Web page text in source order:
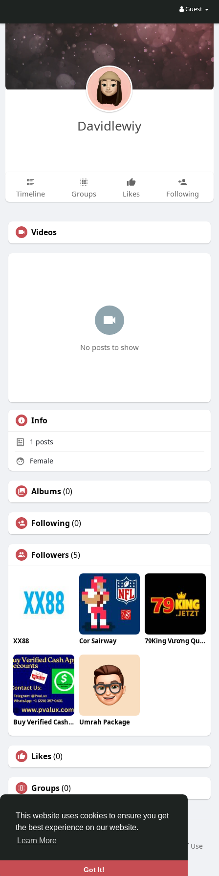
This website uses cookies to ensure you get
the best experience on our website.
Learn More
Got It!
Guest
Davidlewiy
Timeline Groups Likes Following
Videos
No posts to show
Info
1 posts
Female
Albums(0)
Following (0)
Followers(5)
XX88 Cor Sairway 79King Vương Quốc Giải Trí Đẳng Cấp
Buy Verified Cash App Accounts Umrah Package
Likes(0)
Groups(0)
© 2026 Travel With Me
Home
About
Terms of Use